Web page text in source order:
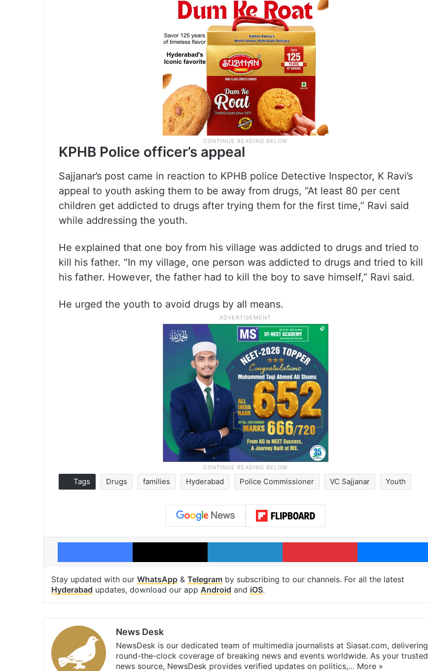
KPHB Police officer’s appeal
Sajjanar’s post came in reaction to KPHB police Detective Inspector, K Ravi’s
appeal to youth asking them to be away from drugs, “At least 80 per cent
children get addicted to drugs after trying them for the first time,” Ravi said
while addressing the youth.
He explained that one boy from his village was addicted to drugs and tried to
kill his father. “In my village, one person was addicted to drugs and tried to kill
his father. However, the father had to kill the boy to save himself,” Ravi said.
He urged the youth to avoid drugs by all means.
Tags Drugs families Hyderabad Police Commissioner VC Sajjanar Youth
Facebook X LinkedIn Pinterest
Stay updated with our WhatsApp & Telegram by subscribing to our channels. For all the latest
Hyderabad updates, download our app Android and iOS.
News Desk
NewsDesk is our dedicated team of multimedia journalists at Siasat.com, delivering
round-the-clock coverage of breaking news and events worldwide. As your trusted
news source, NewsDesk provides verified updates on politics,… More »